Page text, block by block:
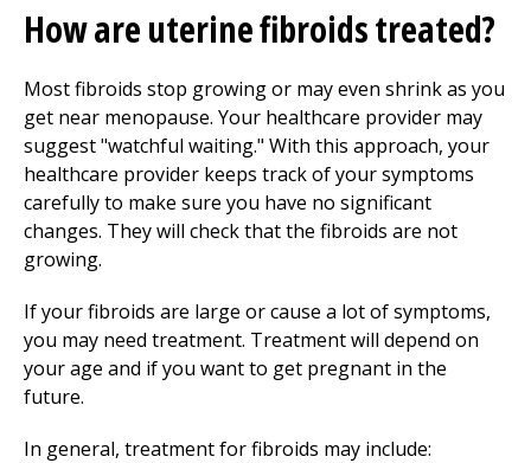
How are uterine fibroids treated?
Most fibroids stop growing or may even shrink as you
get near menopause. Your healthcare provider may
suggest "watchful waiting." With this approach, your
healthcare provider keeps track of your symptoms
carefully to make sure you have no significant
changes. They will check that the fibroids are not
growing.
If your fibroids are large or cause a lot of symptoms,
you may need treatment. Treatment will depend on
your age and if you want to get pregnant in the
future.
In general, treatment for fibroids may include: